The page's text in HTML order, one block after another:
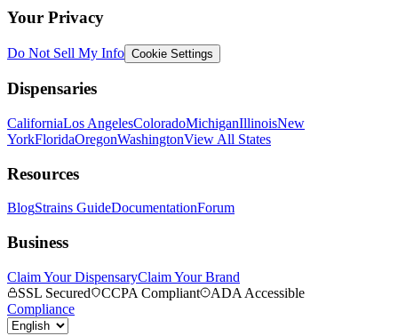
Your Privacy
Do Not Sell My Info Cookie Settings
Dispensaries
CaliforniaLos AngelesColoradoMichiganIllinoisNew
YorkFloridaOregonWashingtonView All States
Resources
BlogStrains GuideDocumentationForum
Business
Claim Your DispensaryClaim Your Brand
SSL Secured
CCPA Compliant
ADA Accessible
Compliance